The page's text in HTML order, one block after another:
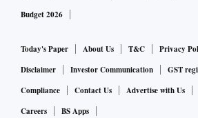
Budget 2026
Today's Paper About Us T&C Privacy
Disclaimer
Investor Communication
GST
Compliance
Contact Us Advertise with Us
Careers
BS Apps